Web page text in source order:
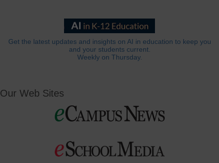
Get the latest updates and insights on AI in education to keep you
and your students current.
Weekly on Thursday.
Our Web Sites